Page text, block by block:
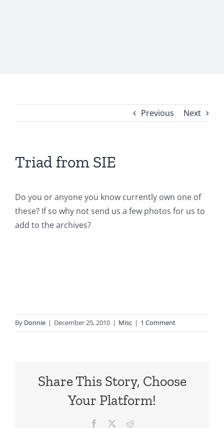
Previous Next
Triad from SIE
Do you or anyone you know currently own one of
these? If so why not send us a few photos for us to
add to the archives?
By Donnie | December 25, 2010 | Misc | 1 Comment
Share This Story, Choose
Your Platform!
Facebook Reddit